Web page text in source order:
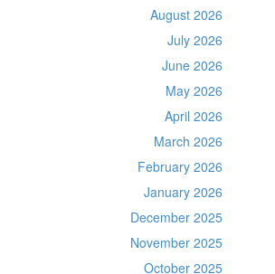
August 2026
July 2026
June 2026
May 2026
April 2026
March 2026
February 2026
January 2026
December 2025
November 2025
October 2025